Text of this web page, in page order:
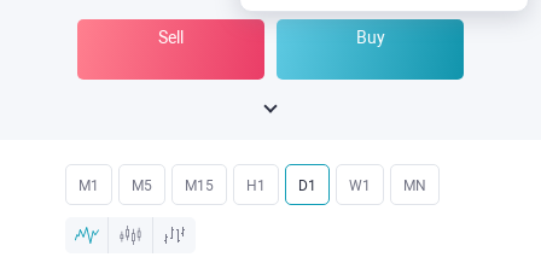
Sell Buy
M1 M5 M15 H1 D1 W1 MN